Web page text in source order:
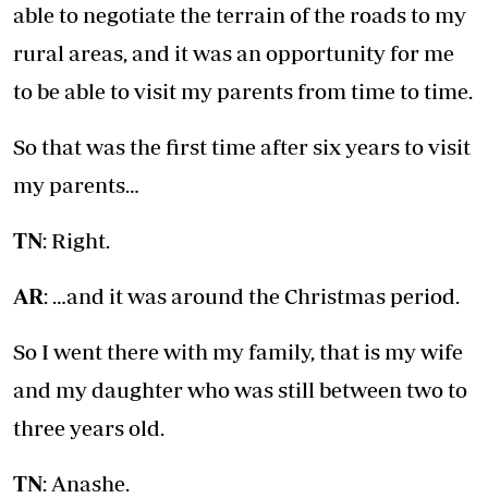
able to negotiate the terrain of the roads to my
rural areas, and it was an opportunity for me
to be able to visit my parents from time to time.
So that was the first time after six years to visit
my parents…
TN: Right.
AR: …and it was around the Christmas period.
So I went there with my family, that is my wife
and my daughter who was still between two to
three years old.
TN: Anashe.